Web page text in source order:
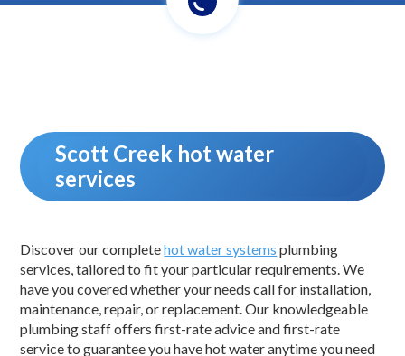
Scott Creek hot water
services
Discover our completehot water systems plumbing
services, tailored to fit your particular requirements. We
have you covered whether your needs call for installation,
maintenance, repair, or replacement. Our knowledgeable
plumbing staff offers first-rate advice and first-rate
service to guarantee you have hot water anytime you need